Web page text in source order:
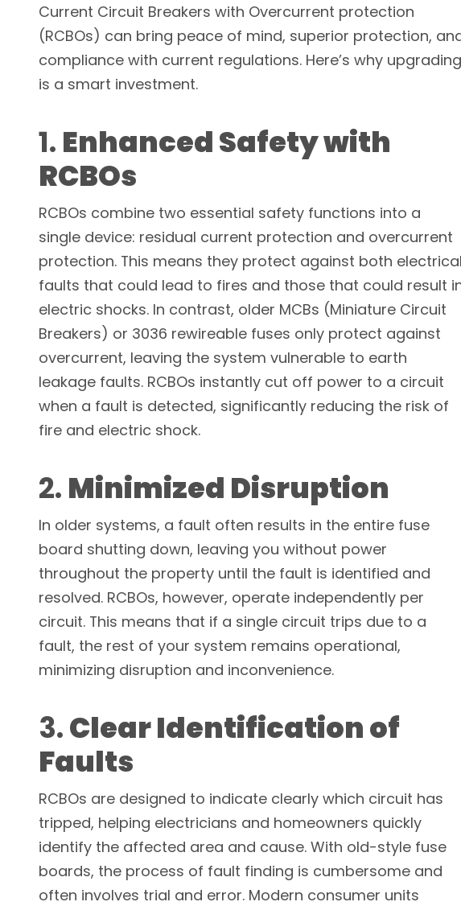
Current Circuit Breakers with Overcurrent protection
(RCBOs) can bring peace of mind, superior protection,
compliance with current regulations. Here’s why upgrading
is a smart investment.
1. Enhanced Safety with
RCBOs
RCBOs combine two essential safety functions into a
single device: residual current protection and overcurrent
protection. This means they protect against both electrical
faults that could lead to fires and those that could result
electric shocks. In contrast, older MCBs (Miniature Circuit
Breakers) or 3036 rewireable fuses only protect against
overcurrent, leaving the system vulnerable to earth
leakage faults. RCBOs instantly cut off power to a circuit
when a fault is detected, significantly reducing the risk of
fire and electric shock.
2. Minimized Disruption
In older systems, a fault often results in the entire fuse
board shutting down, leaving you without power
throughout the property until the fault is identified and
resolved. RCBOs, however, operate independently per
circuit. This means that if a single circuit trips due to a
fault, the rest of your system remains operational,
minimizing disruption and inconvenience.
3.Clear Identification of
Faults
RCBOs are designed to indicate clearly which circuit has
tripped, helping electricians and homeowners quickly
identify the affected area and cause. With old-style fuse
boards, the process of fault finding is cumbersome and
often involves trial and error. Modern consumer units